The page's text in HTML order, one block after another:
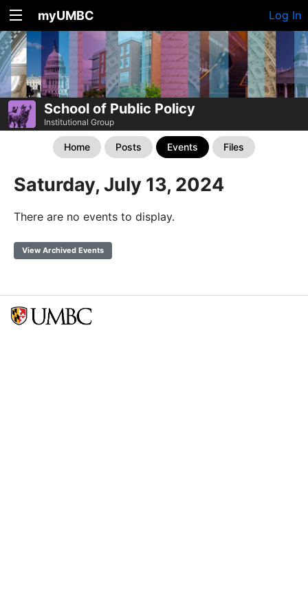
myUMBC Log In
School of Public Policy
Institutional Group
Home Posts Events Files
Saturday, July 13, 2024
There are no events to display.
View Archived Events